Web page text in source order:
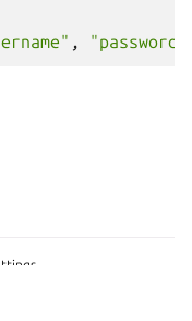
, "password"